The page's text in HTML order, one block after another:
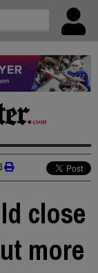
close
more